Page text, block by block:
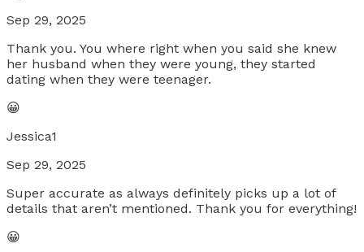
Sep 29, 2025
Thank you. You where right when you said she knew
her husband when they were young, they started
dating when they were teenager.
😀
Jessica1
Sep 29, 2025
Super accurate as always definitely picks up a lot of
details that aren’t mentioned. Thank you for everything!
😀